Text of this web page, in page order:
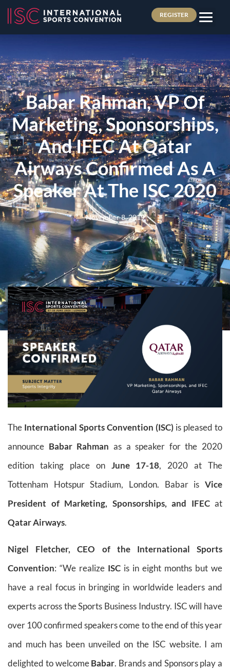
REGISTER
Babar Rahman, VP Of
Marketing, Sponsorships,
And IFEC At Qatar
Airways Confirmed As A
Speaker At The ISC 2020
November 8, 2019
The International Sports Convention (ISC) is pleased to
announce Babar Rahman as a speaker for the 2020
edition taking place on June 17-18, 2020 at The
Tottenham Hotspur Stadium, London. Babar is Vice
President of Marketing, Sponsorships, and IFECat
Qatar Airways.
Nigel Fletcher, CEO of the International Sports
Convention: “We realize ISC is in eight months but we
have a real focus in bringing in worldwide leaders and
experts across the Sports Business Industry. ISC will have
over 100 confirmed speakers come to the end of this year
and much has been unveiled on the ISC website. I am
delighted to welcomeBabar. Brands and Sponsors play a